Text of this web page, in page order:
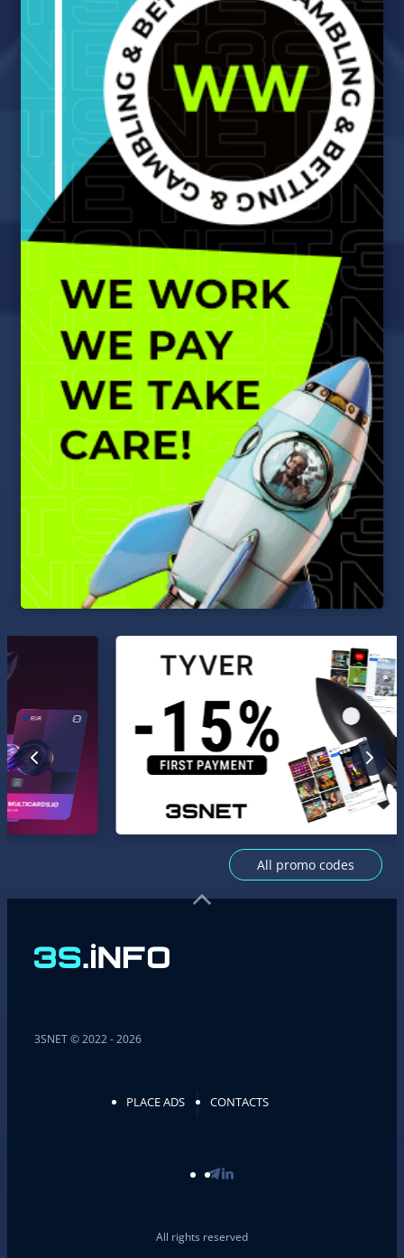
All promo codes
3SNET © 2022 - 2026
PLACE ADS CONTACTS
All rights reserved